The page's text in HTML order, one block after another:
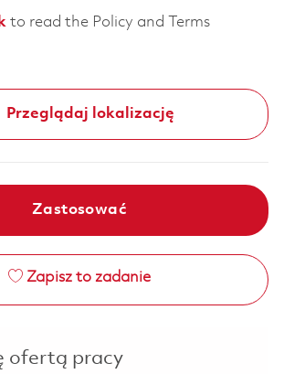
to read the Policy and Terms
Przeglądaj lokalizację
Zastosować
Zapisz to zadanie
ofertą pracy